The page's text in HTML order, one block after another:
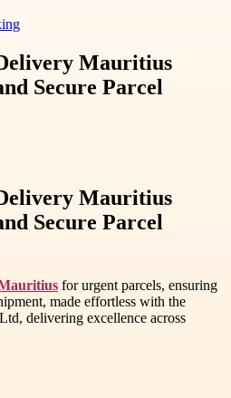
Mauritius
Secure Parcel
Mauritius
Secure Parcel
for urgent parcels, ensuring
made effortless with the
delivering excellence across